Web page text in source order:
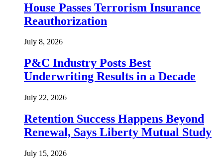
House Passes Terrorism Insurance
Reauthorization
July 8, 2026
P&C Industry Posts Best
Underwriting Results in a Decade
July 22, 2026
Retention Success Happens Beyond
Renewal, Says Liberty Mutual Study
July 15, 2026